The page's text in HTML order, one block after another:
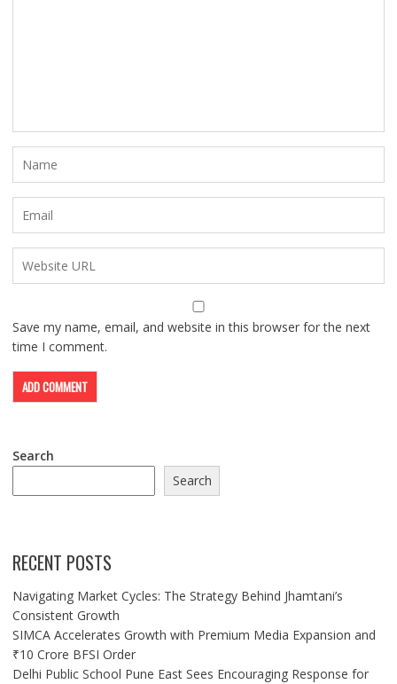
Save my name, email, and website in this browser for the next
time I comment.
Search
Search
RECENT POSTS
Navigating Market Cycles: The Strategy Behind Jhamtani’s
Consistent Growth
SIMCA Accelerates Growth with Premium Media Expansion and
₹10 Crore BFSI Order
Delhi Public School Pune East Sees Encouraging Response for